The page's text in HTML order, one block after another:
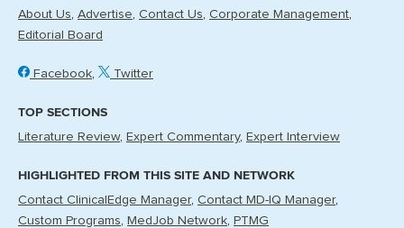
About Us Advertise Contact Us Corporate Management
Editorial Board
Facebook Twitter
TOP SECTIONS
Literature Review Expert Commentary Expert Interview
HIGHLIGHTED FROM THIS SITE AND NETWORK
Contact ClinicalEdge Manager Contact MD-IQ Manager
Custom Programs
MedJob Network PTMG